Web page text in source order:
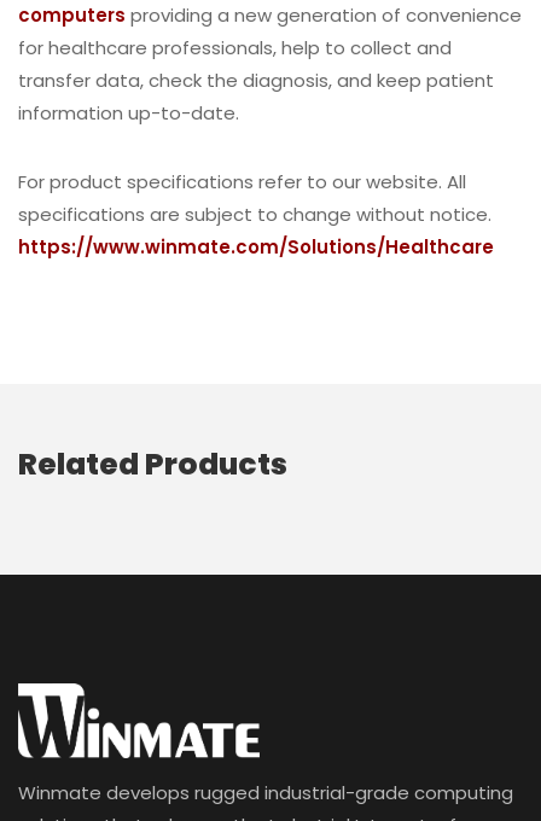
computers providing a new generation of convenience
for healthcare professionals, help to collect and
transfer data, check the diagnosis, and keep patient
information up-to-date.
For product specifications refer to our website. All
specifications are subject to change without notice.
https://www.winmate.com/Solutions/Healthcare
Related Products
Winmate develops rugged industrial-grade computing